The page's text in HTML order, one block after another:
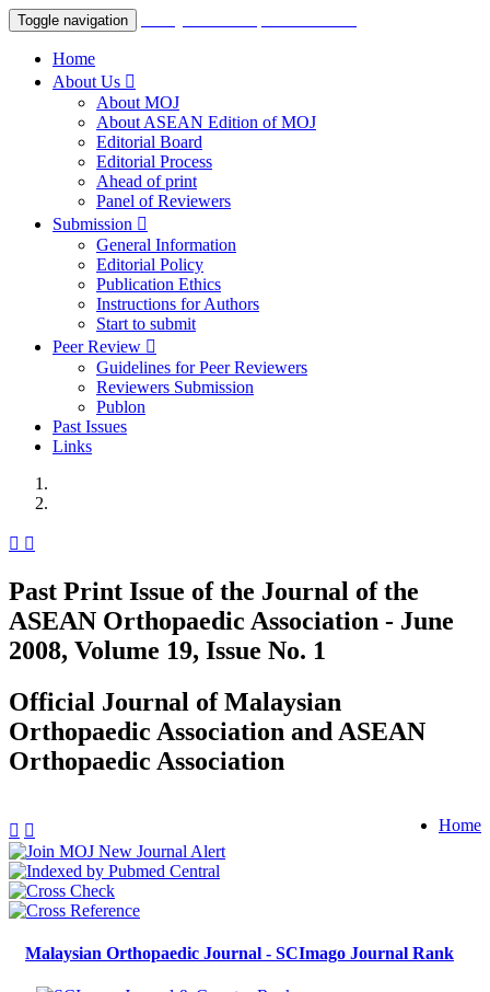
Toggle navigation
Home
About Us
About MOJ
About ASEAN Edition of MOJ
Editorial Board
Editorial Process
Ahead of print
Panel of Reviewers
Submission
General Information
Editorial Policy
Publication Ethics
Instructions for Authors
Start to submit
Peer Review
Guidelines for Peer Reviewers
Reviewers Submission
Publon
Past Issues
Links
Past Print Issue of the Journal of the
ASEAN Orthopaedic Association - June
2008, Volume 19, Issue No. 1
Official Journal of Malaysian
Orthopaedic Association and ASEAN
Orthopaedic Association
Home
Malaysian Orthopaedic Journal - SCImago Journal Rank